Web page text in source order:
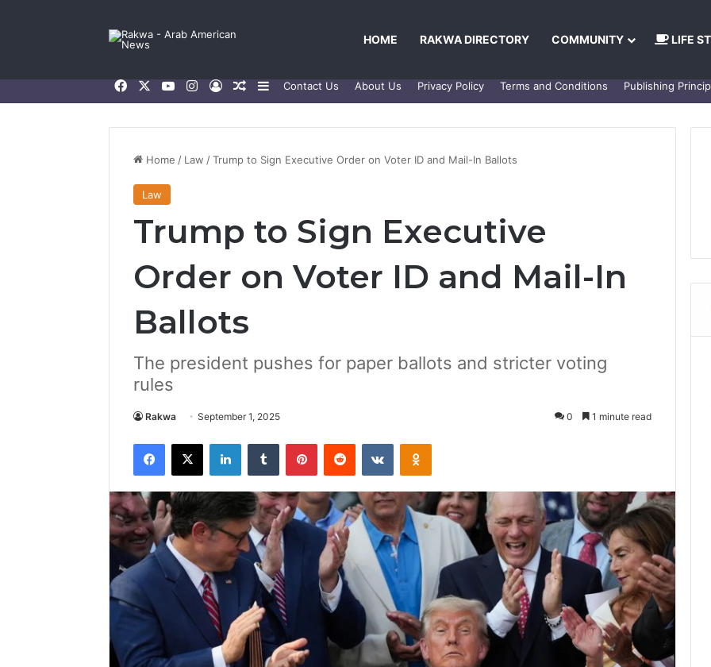
HOME RAKWA DIRECTORY COMMUNITY LIFE
FacebookYouTubeInstagram
Log InRandom Article
Sidebar
Contact Us About Us Privacy Policy Terms and Conditions Publishing
Home / Law /Trump to Sign Executive Order on Voter ID and Mail-In Ballots
Law
Trump to Sign Executive
Order on Voter ID and Mail-In
Ballots
The president pushes for paper ballots and stricter voting
rules
Rakwa September 1, 2025 0 1 minute read
Facebook
X LinkedInTumblr PinterestReddit VKontakteOdnoklassniki